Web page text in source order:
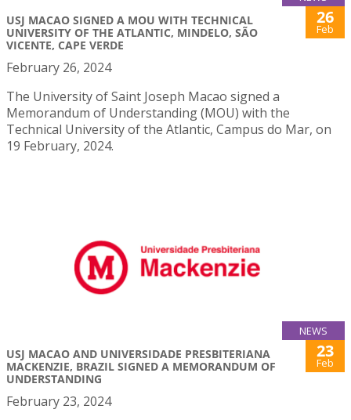
USJ MACAO SIGNED A MOU WITH TECHNICAL
UNIVERSITY OF THE ATLANTIC, MINDELO, SÃO
VICENTE, CAPE VERDE
26
Feb
February 26, 2024
The University of Saint Joseph Macao signed a
Memorandum of Understanding (MOU) with the
Technical University of the Atlantic, Campus do Mar, on
19 February, 2024.
NEWS
USJ MACAO AND UNIVERSIDADE PRESBITERIANA
MACKENZIE, BRAZIL SIGNED A MEMORANDUM OF
UNDERSTANDING
23
Feb
February 23, 2024